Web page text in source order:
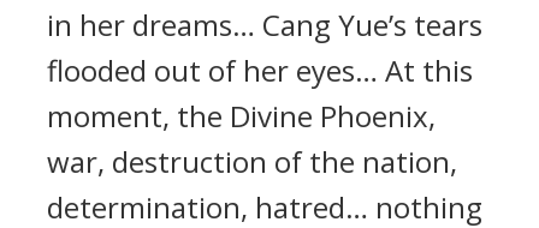
in her dreams… Cang Yue’s tears
flooded out of her eyes… At this
moment, the Divine Phoenix,
war, destruction of the nation,
determination, hatred… nothing